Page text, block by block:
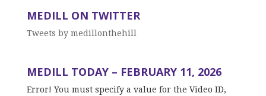
MEDILL ON TWITTER
Tweets by medillonthehill
MEDILL TODAY – FEBRUARY 11, 2026
Error! You must specify a value for the Video ID,